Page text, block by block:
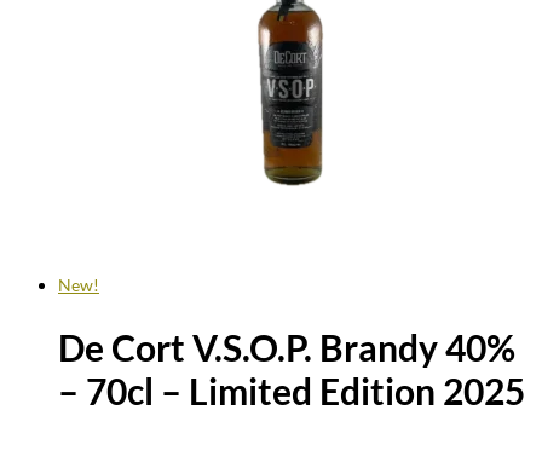
New!
De Cort V.S.O.P. Brandy 40%
– 70cl – Limited Edition 2025